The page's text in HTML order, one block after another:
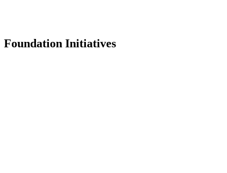
Foundation Initiatives